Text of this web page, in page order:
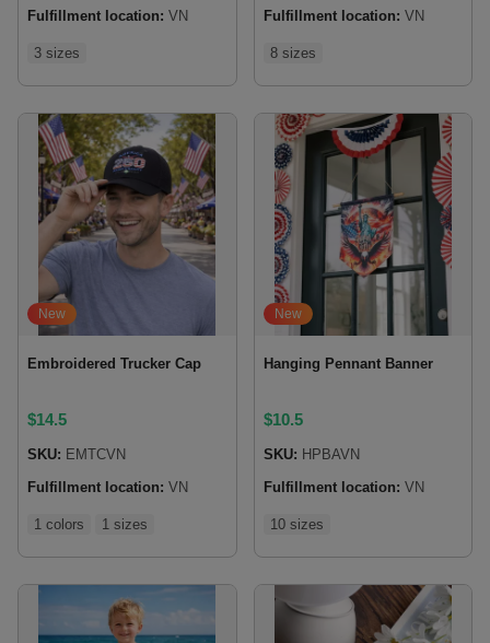
Fulfillment location: VN
3 sizes
Fulfillment location: VN
8 sizes
New
Embroidered Trucker Cap
$14.5
SKU: EMTCVN
Fulfillment location: VN
1 colors 1 sizes
New
Hanging Pennant Banner
$10.5
SKU: HPBAVN
Fulfillment location: VN
10 sizes